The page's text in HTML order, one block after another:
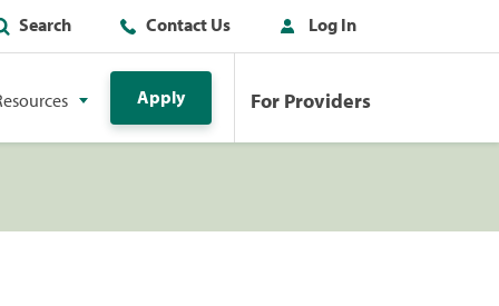
Search Contact Us Log In
Apply For Providers